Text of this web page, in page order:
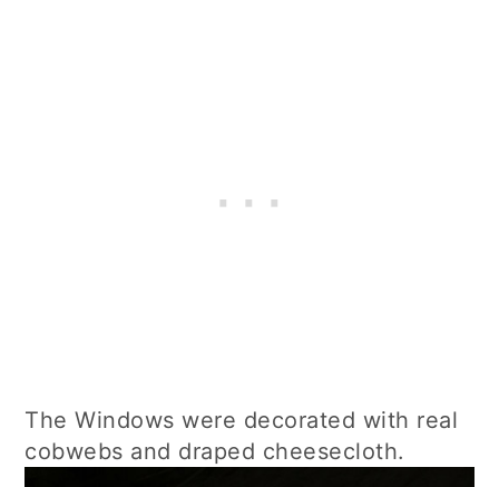
The Windows were decorated with real
cobwebs and draped cheesecloth.